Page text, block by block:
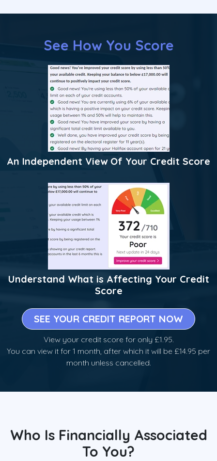
See How You Score
An Independent View Of Your Credit Score
Understand What is Affecting Your Credit
Score
SEE YOUR CREDIT REPORT NOW
View your credit score for only £1.95.
You can view it for 1 month, after which it will be £14.95 per
month unless cancelled.
Who Is Financially Associated
To You?